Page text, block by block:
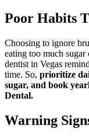
Poor Habits
Choosing to ignore
eating too much
dentist in Vegas
time. So, prioritize
sugar, and book
Dental.
Warning